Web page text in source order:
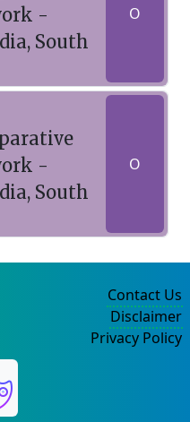
-
South
O
-
South
O
Contact Us
Disclaimer
Privacy Policy